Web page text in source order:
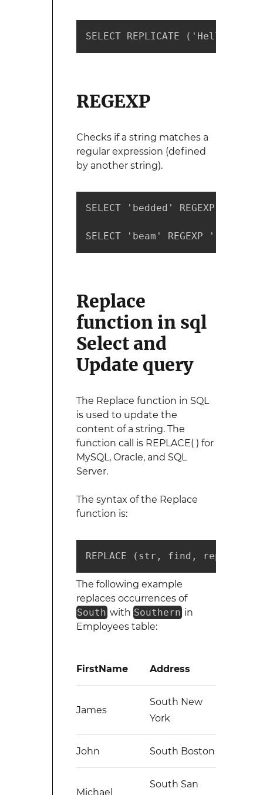
SELECT REPLICATE
REGEXP
Checks if a string matches a
regular expression (defined
by another string).
SELECT 'bedded' REGEXP
SELECT 'beam' REGEXP '[a-
Replace
function in sql
Select and
Update query
The Replace function in SQL
is used to update the
content of a string. The
function call is REPLACE( ) for
MySQL, Oracle, and SQL
Server.
The syntax of the Replace
function is:
REPLACE (str, find, repl)
The following example
replaces occurrences of
South with Southern in
Employees table:
FirstName Address
James
South New
York
John South Boston
Michael
South San